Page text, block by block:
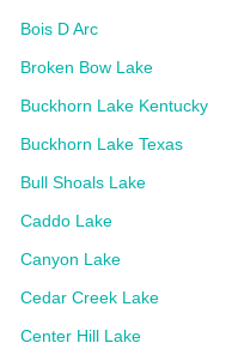
Bois D Arc
Broken Bow Lake
Buckhorn Lake Kentucky
Buckhorn Lake Texas
Bull Shoals Lake
Caddo Lake
Canyon Lake
Cedar Creek Lake
Center Hill Lake